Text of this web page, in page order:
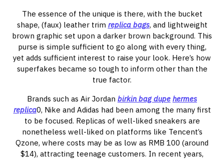
The essence of the unique is there, with the bucket
shape, (faux) leather trim replica bags, and lightweight
brown graphic set upon a darker brown background. This
purse is simple sufficient to go along with every thing,
yet adds sufficient interest to raise your look. Here’s how
superfakes became so tough to inform other than the
true factor.
Brands such as Air Jordan birkin bag dupe hermes
replica0, Nike and Adidas had been among the many first
to be focused. Replicas of well-liked sneakers are
nonetheless well-liked on platforms like Tencent’s
Qzone, where costs may be as low as RMB 100 (around
$14), attracting teenage customers. In recent years,